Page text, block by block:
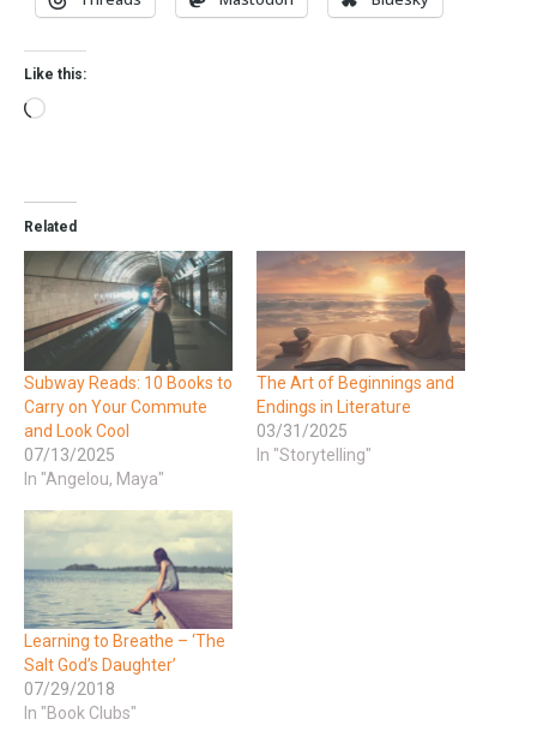
Like this:
Related
Subway Reads: 10 Books to
Carry on Your Commute
and Look Cool
07/13/2025
In "Angelou, Maya"
The Art of Beginnings and
Endings in Literature
03/31/2025
In "Storytelling"
Learning to Breathe – ‘The
Salt God’s Daughter’
07/29/2018
In "Book Clubs"